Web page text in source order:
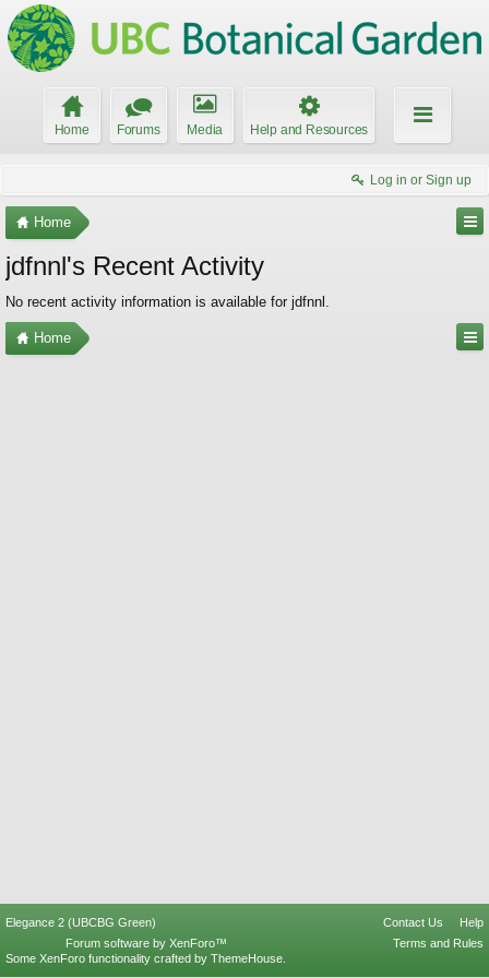
Home Forums Media Help and Resources
Log in or Sign up
Home
jdfnnl's Recent Activity
No recent activity information is available for jdfnnl.
Home
Elegance 2 (UBCBG Green) Contact Us
Help
Terms and Rules
Forum software by XenForo™
Some XenForo functionality crafted by ThemeHouse